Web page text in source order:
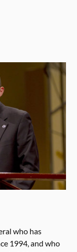
who has
1994, and who